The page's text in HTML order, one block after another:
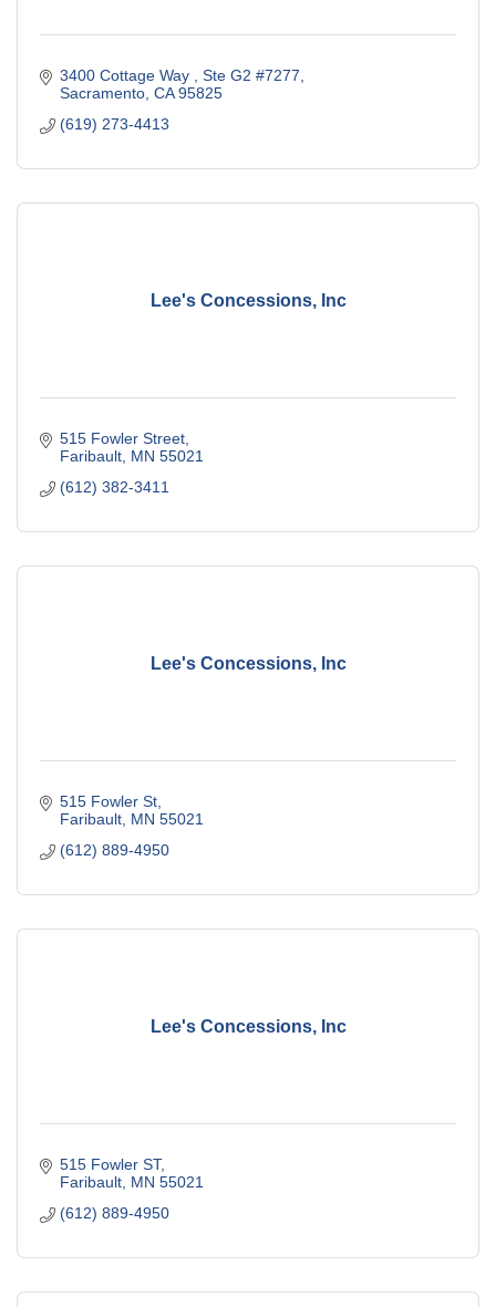
3400 Cottage Way
Ste G2 #7277
Sacramento CA 95825
(619) 273-4413
Lee's Concessions, Inc
515 Fowler Street
Faribault MN 55021
(612) 382-3411
Lee's Concessions, Inc
515 Fowler St
Faribault MN 55021
(612) 889-4950
Lee's Concessions, Inc
515 Fowler ST
Faribault MN 55021
(612) 889-4950